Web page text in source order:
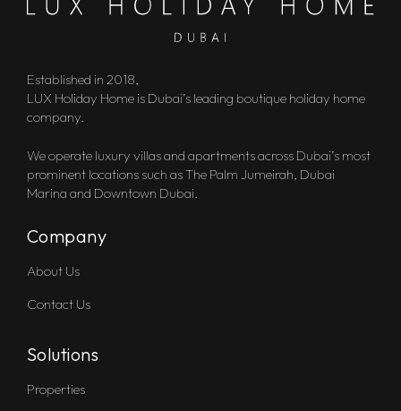
Established in 2018,
LUX Holiday Home is Dubai’s leading boutique holiday home
company.
We operate luxury villas and apartments across Dubai’s most
prominent locations such as The Palm Jumeirah, Dubai
Marina and Downtown Dubai.
Company
About Us
Contact Us
Solutions
Properties